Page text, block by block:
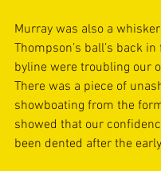
Murray was also a
Thompson’s ball’s back
byline were troubling our
There was a piece of
showboating from the
showed that our
been dented after the